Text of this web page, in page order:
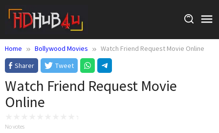
content
Home Bollywood Movies
Watch Friend Request Movie Online
Sharer
Tweet
Watch Friend Request Movie
Online
No votes